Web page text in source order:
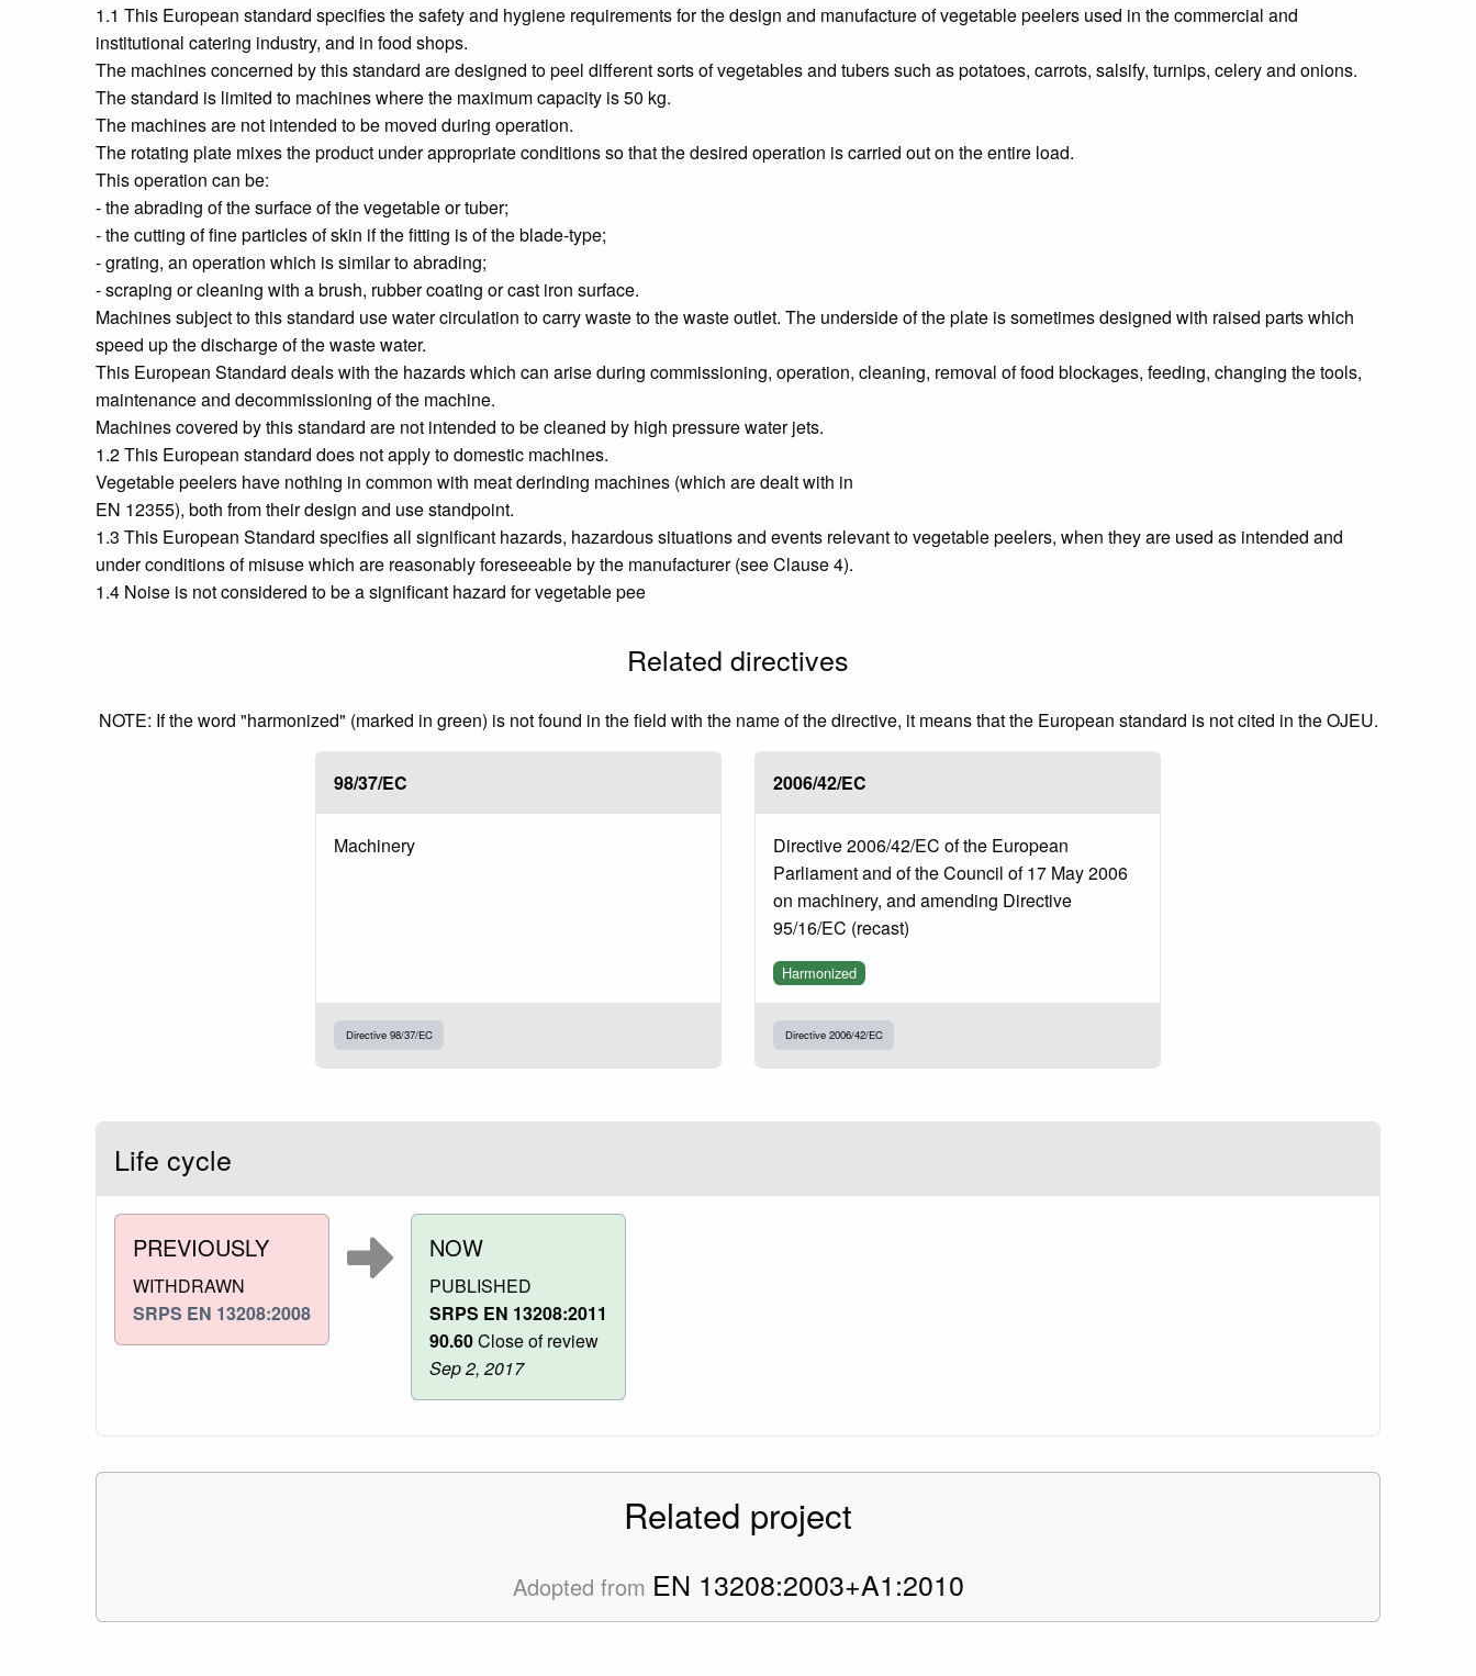
1.1 This European standard specifies the safety and hygiene requirements for the design and manufacture of vegetable peelers used in the commercial and
institutional catering industry, and in food shops.
The machines concerned by this standard are designed to peel different sorts of vegetables and tubers such as potatoes, carrots, salsify, turnips, celery and onions.
The standard is limited to machines where the maximum capacity is 50 kg.
The machines are not intended to be moved during operation.
The rotating plate mixes the product under appropriate conditions so that the desired operation is carried out on the entire load.
This operation can be:
- the abrading of the surface of the vegetable or tuber;
- the cutting of fine particles of skin if the fitting is of the blade-type;
- grating, an operation which is similar to abrading;
- scraping or cleaning with a brush, rubber coating or cast iron surface.
Machines subject to this standard use water circulation to carry waste to the waste outlet. The underside of the plate is sometimes designed with raised parts which
speed up the discharge of the waste water.
This European Standard deals with the hazards which can arise during commissioning, operation, cleaning, removal of food blockages, feeding, changing the tools,
maintenance and decommissioning of the machine.
Machines covered by this standard are not intended to be cleaned by high pressure water jets.
1.2 This European standard does not apply to domestic machines.
Vegetable peelers have nothing in common with meat derinding machines (which are dealt with in
EN 12355), both from their design and use standpoint.
1.3 This European Standard specifies all significant hazards, hazardous situations and events relevant to vegetable peelers, when they are used as intended and
under conditions of misuse which are reasonably foreseeable by the manufacturer (see Clause 4).
1.4 Noise is not considered to be a significant hazard for vegetable pee
Related directives
NOTE: If the word "harmonized" (marked in green) is not found in the field with the name of the directive, it means that the European standard is not cited in the OJEU.
98/37/EC
Machinery
Directive 98/37/EC
2006/42/EC
Directive 2006/42/EC of the European
Parliament and of the Council of 17 May 2006
on machinery, and amending Directive
95/16/EC (recast)
Harmonized
Directive 2006/42/EC
Life cycle
PREVIOUSLY
WITHDRAWN
SRPS EN 13208:2008
NOW
PUBLISHED
SRPS EN 13208:2011
90.60Close of review
Sep 2, 2017
Related project
Adopted from EN 13208:2003+A1:2010